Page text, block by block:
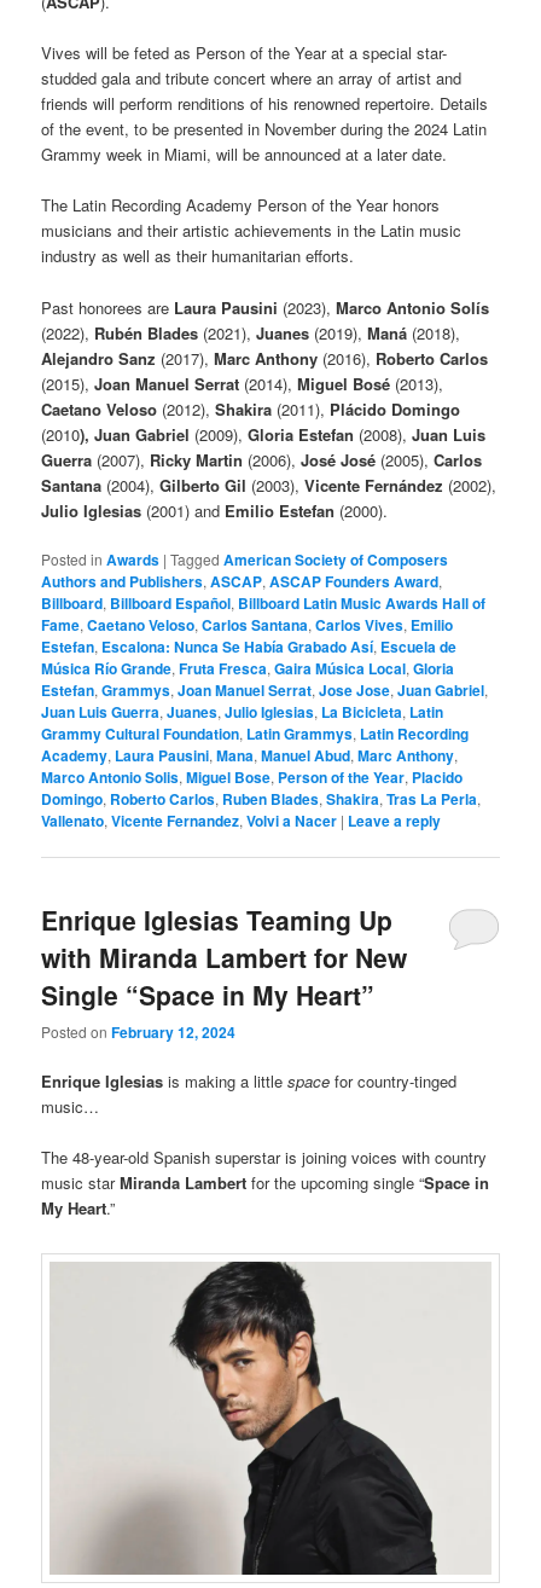
Vives will be feted as Person of the Year at a special star-
studded gala and tribute concert where an array of artist and
friends will perform renditions of his renowned repertoire. Details
of the event, to be presented in November during the 2024 Latin
Grammy week in Miami, will be announced at a later date.
The Latin Recording Academy Person of the Year honors
musicians and their artistic achievements in the Latin music
industry as well as their humanitarian efforts.
Past honorees are Laura Pausini (2023),Marco Antonio Solís
(2022), Rubén Blades (2021),Juanes (2019),Maná (2018),
Alejandro Sanz (2017),Marc Anthony (2016), Roberto Carlos
(2015),Joan Manuel Serrat (2014),Miguel Bosé (2013),
Caetano Veloso (2012),Shakira (2011), Plácido Domingo
(2010), Juan Gabriel (2009),Gloria Estefan (2008),Juan Luis
Guerra (2007), Ricky Martin (2006),José José (2005),Carlos
Santana (2004),Gilberto Gil (2003),Vicente Fernández (2002),
Julio Iglesias (2001) and Emilio Estefan (2000).
Posted in Awards |Tagged American Society of Composers
Authors and Publishers,ASCAP,ASCAP Founders Award,
Billboard, Billboard Español, Billboard Latin Music Awards Hall of
Fame,Caetano Veloso,Carlos Santana,Carlos Vives, Emilio
Estefan, Escalona: Nunca Se Había Grabado Así, Escuela de
Música Río Grande,Fruta Fresca,Gaira Música Local,Gloria
Estefan,Grammys,Joan Manuel Serrat,Jose Jose,Juan Gabriel,
Juan Luis Guerra,Juanes,Julio Iglesias, La Bicicleta, Latin
Grammy Cultural Foundation, Latin Grammys, Latin Recording
Academy, Laura Pausini,Mana,Manuel Abud,Marc Anthony,
Marco Antonio Solis,Miguel Bose, Person of the Year, Placido
Domingo, Roberto Carlos, Ruben Blades,Shakira,Tras La Perla,
Vallenato,Vicente Fernandez,Volvi a Nacer | Leave a reply
Enrique Iglesias Teaming Up
with Miranda Lambert for New
Single “Space in My Heart”
Posted onFebruary 12, 2024
Enrique Iglesias is making a littlespacefor country-tinged
music…
The 48-year-old Spanish superstar is joining voices with country
music starMiranda Lambert for the upcoming single “Space in
My Heart.”